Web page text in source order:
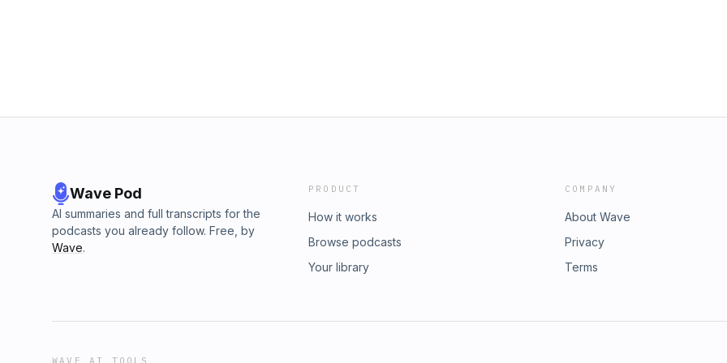
Wave Pod
AI summaries and full transcripts for the
podcasts you already follow. Free, by
Wave.
PRODUCT
How it works
Browse podcasts
Your library
COMPANY
About Wave
Privacy
Terms
WAVE AI TOOLS